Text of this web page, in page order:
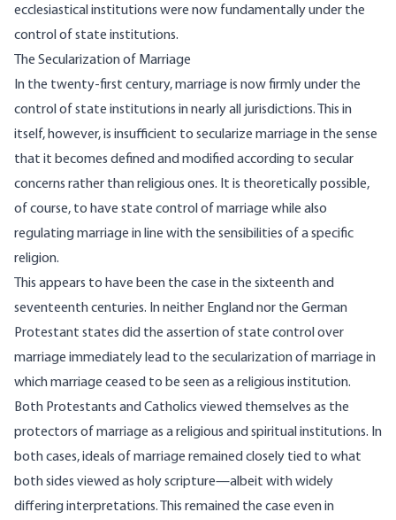
ecclesiastical institutions were now fundamentally under the
control of state institutions.
The Secularization of Marriage
In the twenty-first century, marriage is now firmly under the
control of state institutions in nearly all jurisdictions. This in
itself, however, is insufficient to secularize marriage in the sense
that it becomes defined and modified according to secular
concerns rather than religious ones. It is theoretically possible,
of course, to have state control of marriage while also
regulating marriage in line with the sensibilities of a specific
religion.
This appears to have been the case in the sixteenth and
seventeenth centuries. In neither England nor the German
Protestant states did the assertion of state control over
marriage immediately lead to the secularization of marriage in
which marriage ceased to be seen as a religious institution.
Both Protestants and Catholics viewed themselves as the
protectors of marriage as a religious and spiritual institutions. In
both cases, ideals of marriage remained closely tied to what
both sides viewed as holy scripture—albeit with widely
differing interpretations. This remained the case even in